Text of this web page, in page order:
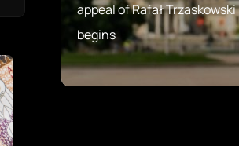
appeal of Rafał Trzaskowski
begins